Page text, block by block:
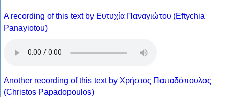
A recording of this text by Eυτυχία Παναγιώτου (Eftychia
Panayiotou)
Another recording of this text by Χρήστος Παπαδόπουλος
(Christos Papadopoulos)